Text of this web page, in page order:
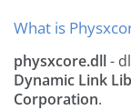
What is
physxcore.dll-
Dynamic Link
Corporation.